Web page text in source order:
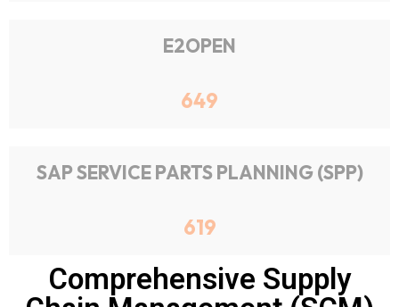
E2OPEN
649
SAP SERVICE PARTS PLANNING (SPP)
619
MAGAYA